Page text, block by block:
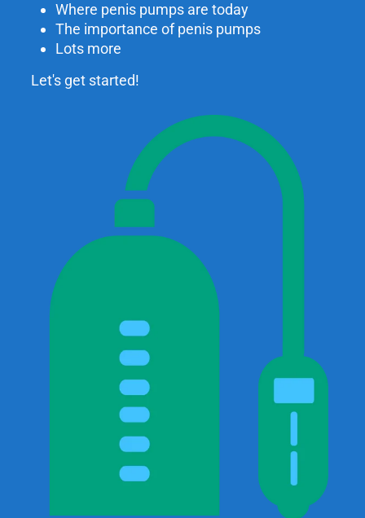
Where penis pumps are today
The importance of penis pumps
Lots more
Let's get started!